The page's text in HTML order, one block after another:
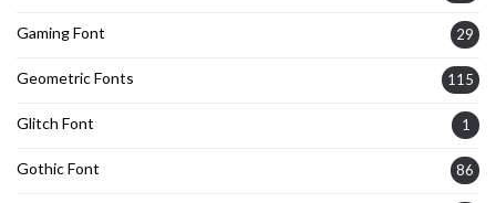
Gaming Font 29
Geometric Fonts 115
Glitch Font 1
Gothic Font 86